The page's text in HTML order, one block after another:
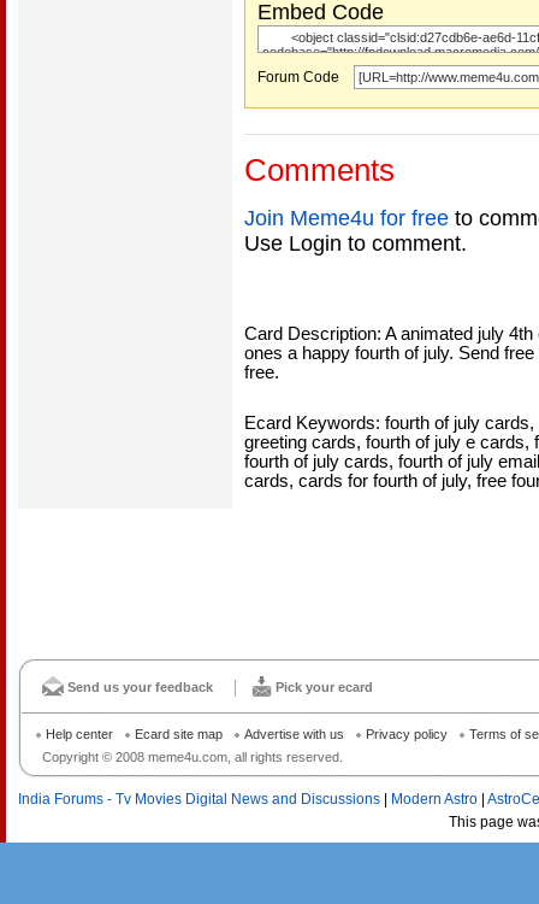
Embed Code
Forum Code
Comments
Join Meme4u for free to
Use Login to comment.
Card Description: A animated july
ones a happy fourth of july. Send
free.
Ecard Keywords: fourth of july
greeting cards, fourth of july e cards,
fourth of july cards, fourth of july
cards, cards for fourth of july, free
Send us your feedback Pick your ecard
Copyright © 2008 meme4u.com, all rights reserved.
Help center Ecard site map Advertise with us Privacy policy Terms of
India Forums - Tv Movies Digital News and Discussions Modern Astro
This page